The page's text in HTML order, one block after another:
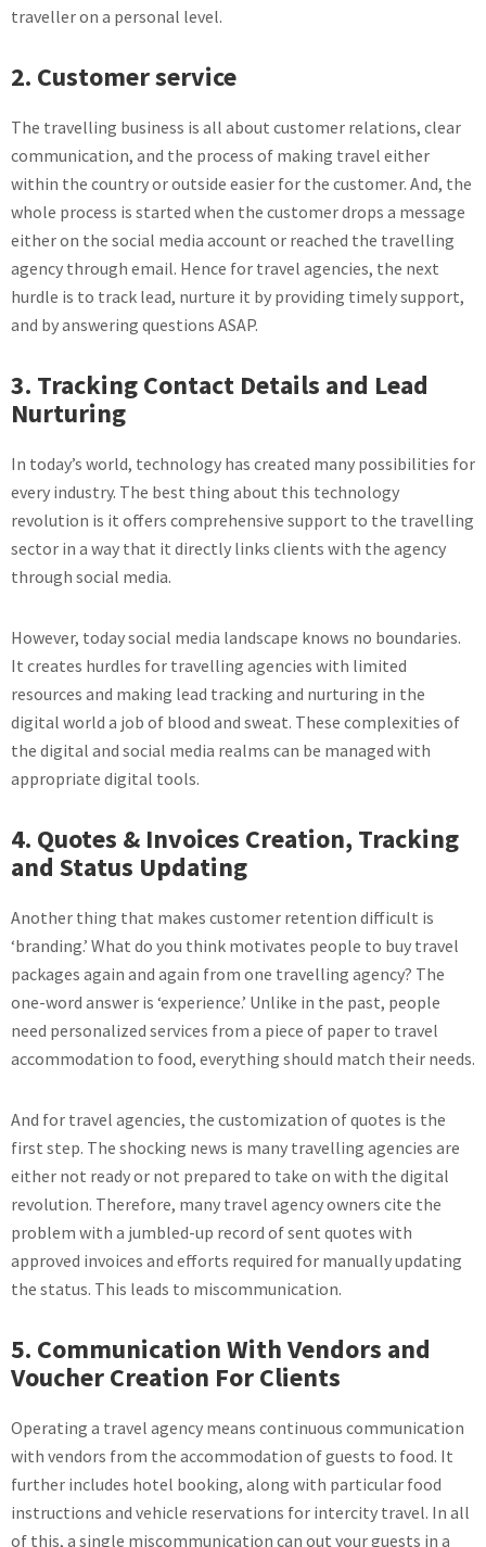
traveller on a personal level.
2. Customer service
The travelling business is all about customer relations, clear
communication, and the process of making travel either
within the country or outside easier for the customer. And, the
whole process is started when the customer drops a message
either on the social media account or reached the travelling
agency through email. Hence for travel agencies, the next
hurdle is to track lead, nurture it by providing timely support,
and by answering questions ASAP.
3. Tracking Contact Details and Lead
Nurturing
In today’s world, technology has created many possibilities for
every industry. The best thing about this technology
revolution is it offers comprehensive support to the travelling
sector in a way that it directly links clients with the agency
through social media.
However, today social media landscape knows no boundaries.
It creates hurdles for travelling agencies with limited
resources and making lead tracking and nurturing in the
digital world a job of blood and sweat. These complexities of
the digital and social media realms can be managed with
appropriate digital tools.
4. Quotes & Invoices Creation, Tracking
and Status Updating
Another thing that makes customer retention difficult is
‘branding.’ What do you think motivates people to buy travel
packages again and again from one travelling agency? The
one-word answer is ‘experience.’ Unlike in the past, people
need personalized services from a piece of paper to travel
accommodation to food, everything should match their needs.
And for travel agencies, the customization of quotes is the
first step. The shocking news is many travelling agencies are
either not ready or not prepared to take on with the digital
revolution. Therefore, many travel agency owners cite the
problem with a jumbled-up record of sent quotes with
approved invoices and efforts required for manually updating
the status. This leads to miscommunication.
5. Communication With Vendors and
Voucher Creation For Clients
Operating a travel agency means continuous communication
with vendors from the accommodation of guests to food. It
further includes hotel booking, along with particular food
instructions and vehicle reservations for intercity travel. In all
of this, a single miscommunication can out your guests in a